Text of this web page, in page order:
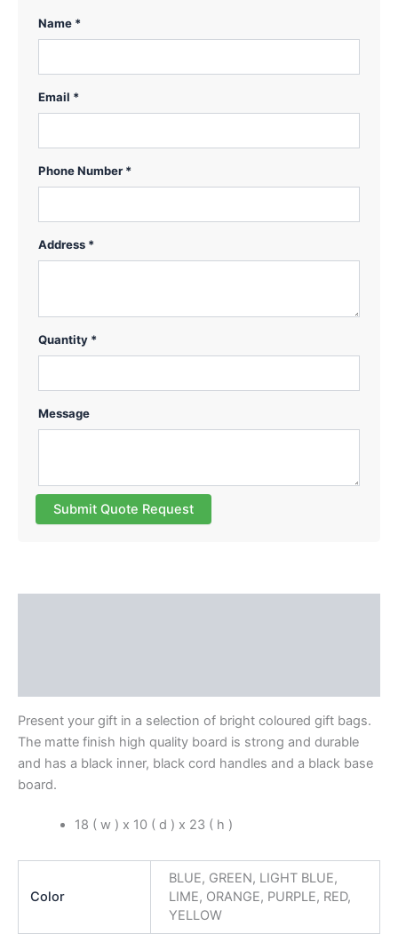
Name *
Email *
Phone Number *
Address *
Quantity *
Message
Submit Quote Request
Present your gift in a selection of bright coloured gift bags.
The matte finish high quality board is strong and durable
and has a black inner, black cord handles and a black base
board.
18 ( w ) x 10 ( d ) x 23 ( h )
Color
BLUE, GREEN, LIGHT BLUE,
LIME, ORANGE, PURPLE, RED,
YELLOW